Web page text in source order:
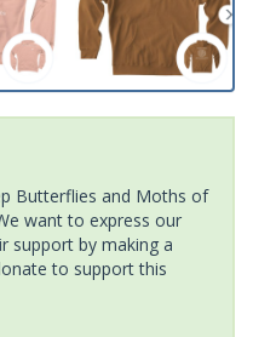
Butterflies and Moths of
want to express our
support by making a
to support this